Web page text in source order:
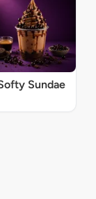
Sundae